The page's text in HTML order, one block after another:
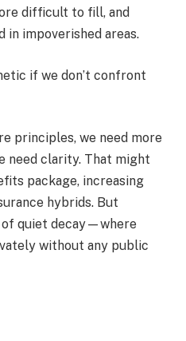
difficult to fill, and
impoverished areas.
if we don’t confront
principles, we need more
need clarity. That might
package, increasing
hybrids. But
quiet decay—where
without any public